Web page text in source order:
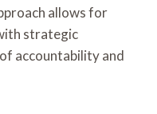
allows for
strategic
accountability and